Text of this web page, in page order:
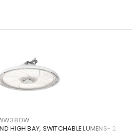
HIGH BAY, SWITCHABLE LUMENS- 2